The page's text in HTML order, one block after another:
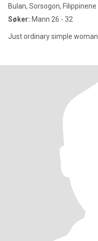
Bulan, Sorsogon, Filippinene
Søker: Mann 26 - 32
Just ordinary simple woman